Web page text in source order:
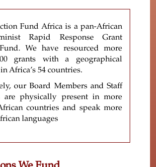
Fund Africa is a pan-African
Rapid Response Grant
We have resourced more
grants with a geographical
Africa’s 54 countries.
our Board Members and Staff
are physically present in more
countries and speak more
languages